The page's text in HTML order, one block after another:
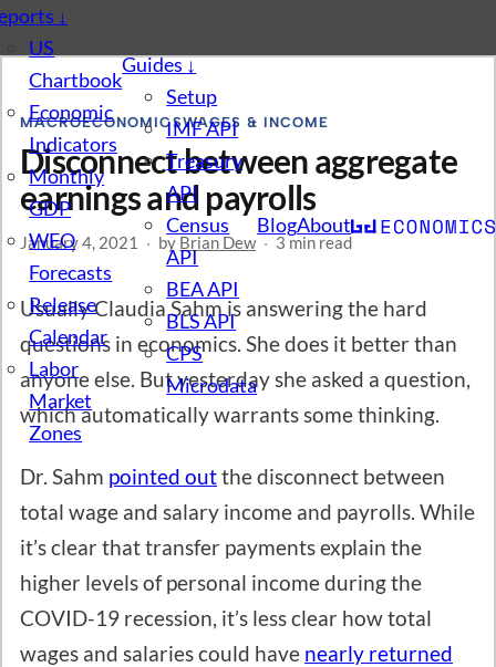
About
Blog
Guides↓
Setup
IMF API
Treasury
API
Census
API
BEA API
BLS API
CPS
Microdata
↓
US
Chartbook
Economic
Indicators
Monthly
GDP
WEO
Forecasts
Release
Calendar
Labor
Market
Zones
MACROECONOMICSWAGES & INCOME
Disconnect between aggregate
earnings and payrolls
January 4, 2021 · by Brian Dew · 3 min read
Usually Claudia Sahm is answering the hard
questions in economics. She does it better than
anyone else. But yesterday she asked a question,
which automatically warrants some thinking.
Dr. Sahm pointed outthe disconnect between
total wage and salary income and payrolls. While
it’s clear that transfer payments explain the
higher levels of personal income during the
COVID-19 recession, it’s less clear how total
wages and salaries could have nearly returned